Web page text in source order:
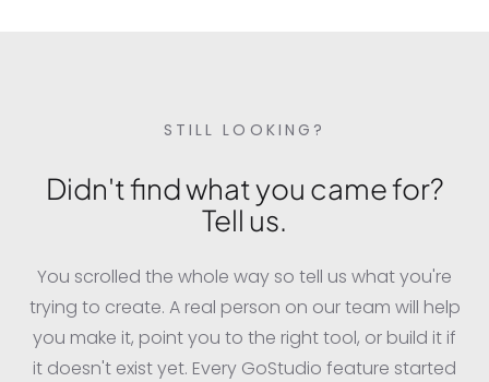
STILL LOOKING?
Didn't find what you came for?
Tell us.
You scrolled the whole way so tell us what you're
trying to create. A real person on our team will help
you make it, point you to the right tool, or build it if
it doesn't exist yet. Every GoStudio feature started